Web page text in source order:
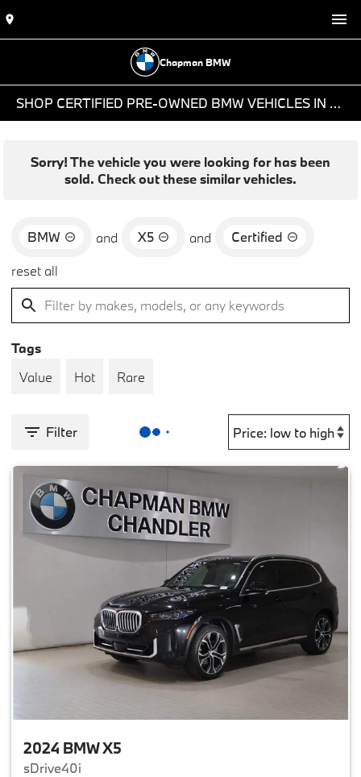
Chapman BMW
SHOP CERTIFIED PRE-OWNED BMW VEHICLES IN PHOENIX, AZ
Sorry! The vehicle you were looking for has been
sold. Check out these similar vehicles.
BMW and X5 and
Certified
reset all
Tags
Value
Hot Rare
Filter
2024 BMW X5
sDrive40i